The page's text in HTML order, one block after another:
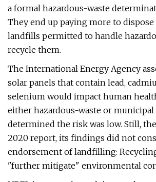
a formal hazardous-waste
They end up paying more to
landfills permitted to handle
recycle them.
The International Energy Agency
solar panels that contain lead,
selenium would impact human
either hazardous-waste or
determined the risk was low. Still,
2020 report, its findings did not
endorsement of landfilling:
"further mitigate" environmental